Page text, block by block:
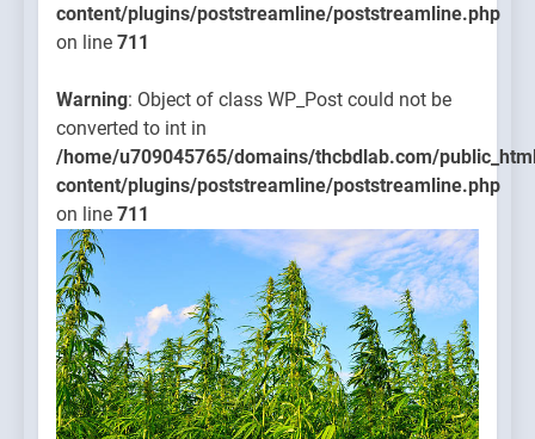
content/plugins/poststreamline/poststreamline.php
on line 711
Warning: Object of class WP_Post could not be
converted to int in
/home/u709045765/domains/thcbdlab.com/
content/plugins/poststreamline/poststreamline.php
on line 711